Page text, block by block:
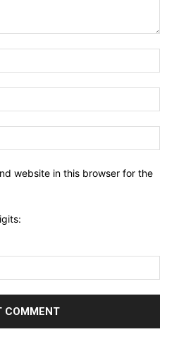
website in this browser for the